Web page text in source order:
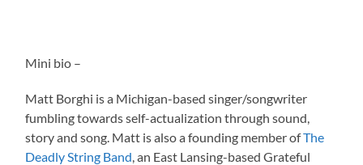
Mini bio –
Matt Borghi is a Michigan-based singer/songwriter
fumbling towards self-actualization through sound,
story and song. Matt is also a founding member ofThe
Deadly String Band, an East Lansing-based Grateful